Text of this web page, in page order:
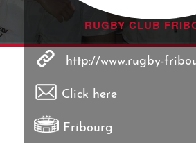
RUGBY CLUB
http://www.rugby-
Click here
Fribourg